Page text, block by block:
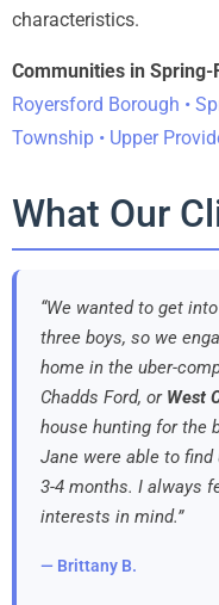
characteristics.
Communities in Spring-
Royersford Borough •
Township • Upper
What Our
“We wanted to get
three boys, so we
home in the uber-
Chadds Ford, or West
house hunting for the
Jane were able to
3-4 months. I always
interests in mind.”
— Brittany B.